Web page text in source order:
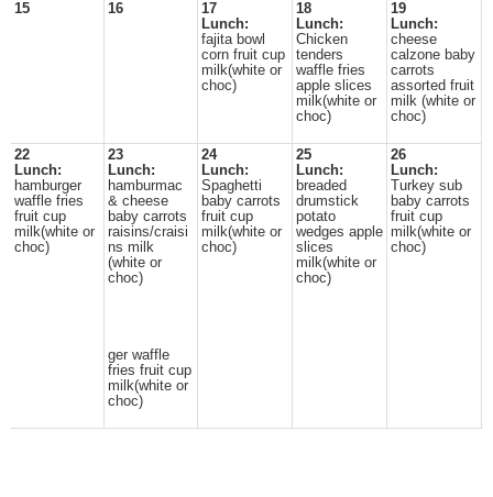
15 16
17
Lunch:
fajita bowl
corn fruit cup
milk(white or
choc)
18
Lunch:
Chicken
tenders
waffle fries
apple slices
milk(white or
choc)
19
Lunch:
cheese
calzone baby
carrots
assorted fruit
milk (white or
choc)
22
Lunch:
hamburger
waffle fries
fruit cup
milk(white or
choc)
23
Lunch:
hamburmac
& cheese
baby carrots
raisins/craisi
ns milk
(white or
choc)
ger waffle
fries fruit cup
milk(white or
choc)
24
Lunch:
Spaghetti
baby carrots
fruit cup
milk(white or
choc)
25
Lunch:
breaded
drumstick
potato
wedges apple
slices
milk(white or
choc)
26
Lunch:
Turkey sub
baby carrots
fruit cup
milk(white or
choc)